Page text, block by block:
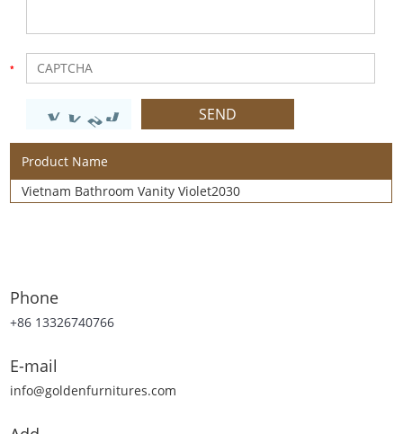
Product Name
Vietnam Bathroom Vanity Violet2030
Phone
+86 13326740766
E-mail
info@goldenfurnitures.com